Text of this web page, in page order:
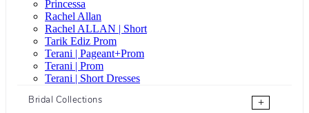
Princessa
Rachel Allan
Rachel ALLAN | Short
Tarik Ediz Prom
Terani | Pageant+Prom
Terani | Prom
Terani | Short Dresses
Bridal Collections
+